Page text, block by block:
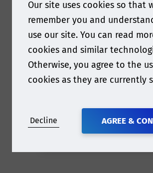
Alina
Sr. Scientific
Toxicology at B.
Melsungen AG
Our site uses cookies so that
remember you and
use our site. You can read
cookies and similar
Otherwise, you agree to the
cookies as they are currently
Decline AGREE &